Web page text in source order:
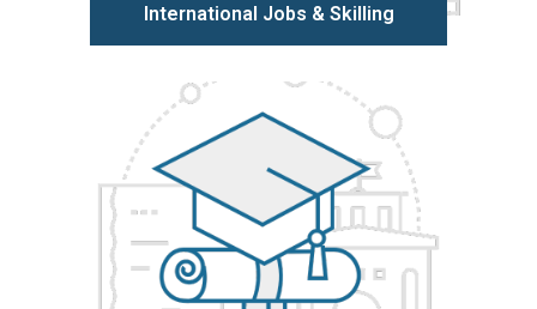
International Jobs & Skilling
Learn more